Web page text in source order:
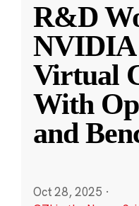
R&D
NVIDIA
Virtual
With
and
Oct 28, 2025 ·